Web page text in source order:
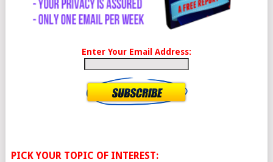
Enter Your Email Address:
PICK YOUR TOPIC OF INTEREST: